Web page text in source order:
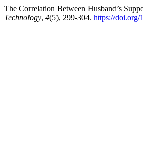
The Correlation Between Husband’s
Technology, 4(5), 299-304. https://doi.org/